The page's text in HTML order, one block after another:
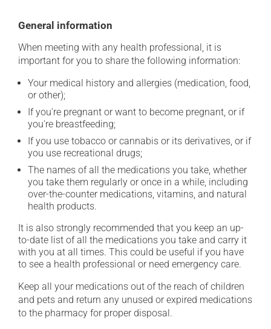
General information
When meeting with any health professional, it is
important for you to share the following information:
Your medical history and allergies (medication, food,
or other);
If you're pregnant or want to become pregnant, or if
you're breastfeeding;
If you use tobacco or cannabis or its derivatives, or if
you use recreational drugs;
The names of all the medications you take, whether
you take them regularly or once in a while, including
over-the-counter medications, vitamins, and natural
health products.
It is also strongly recommended that you keep an up-
to-date list of all the medications you take and carry it
with you at all times. This could be useful if you have
to see a health professional or need emergency care.
Keep all your medications out of the reach of children
and pets and return any unused or expired medications
to the pharmacy for proper disposal.